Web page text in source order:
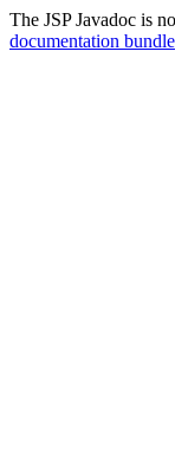
The JSP Javadoc is
documentation bundle